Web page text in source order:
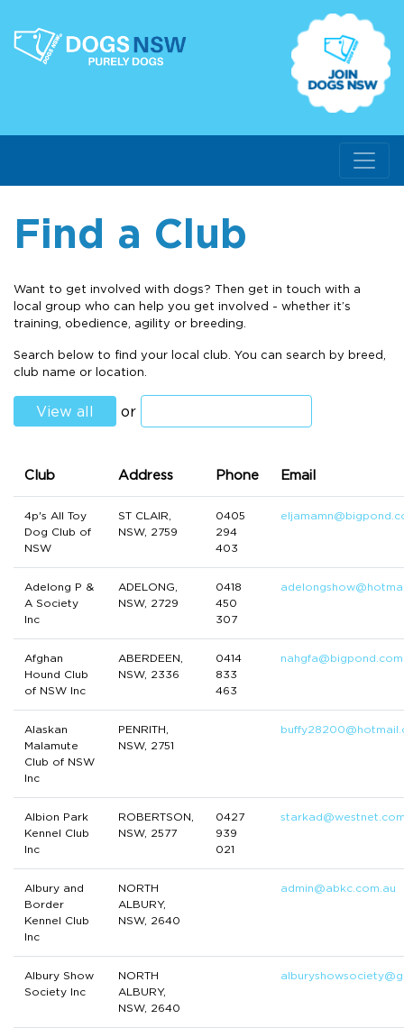
Find a Club
Want to get involved with dogs? Then get in touch with a
local group who can help you get involved - whether it’s
training, obedience, agility or breeding.
Search below to find your local club. You can search by breed,
club name or location.
View all or
Club Address Phone Email
4p's All Toy
Dog Club of
NSW
ST CLAIR,
NSW, 2759
0405
294
403
Adelong P &
A Society
Inc
ADELONG,
NSW, 2729
0418
450
307
Afghan
Hound Club
of NSW Inc
ABERDEEN,
NSW, 2336
0414
833
463
nahgfa@bigpond.com
Alaskan
Malamute
Club of NSW
Inc
PENRITH,
NSW, 2751
Albion Park
Kennel Club
Inc
ROBERTSON,
NSW, 2577
0427
939
021
Albury and
Border
Kennel Club
Inc
NORTH
ALBURY,
NSW, 2640
admin@abkc.com.au
Albury Show
Society Inc
NORTH
ALBURY,
NSW, 2640